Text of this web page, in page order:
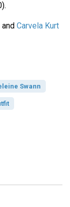
and Carvela Kurt
Swann